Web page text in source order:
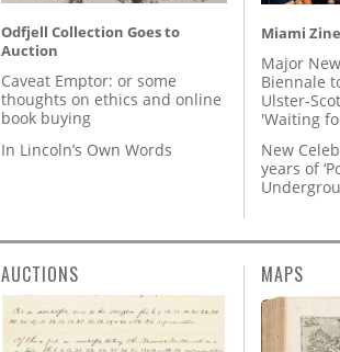
Odfjell Collection Goes to
Auction
Caveat Emptor: or some
thoughts on ethics and online
book buying
In Lincoln’s Own Words
Miami
Major
Biennale
Ulster-
'Waiting
New
years of
AUCTIONS MAPS